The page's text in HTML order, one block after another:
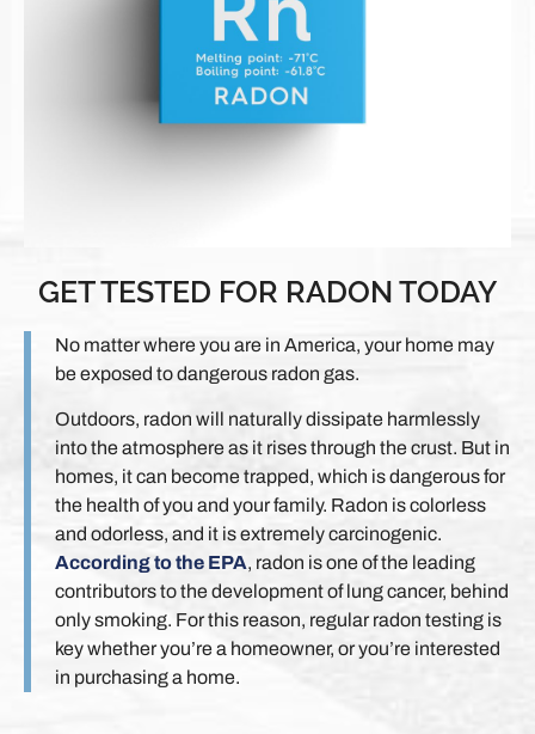
GET TESTED FOR RADON TODAY
No matter where you are in America, your home may
be exposed to dangerous radon gas.
Outdoors, radon will naturally dissipate harmlessly
into the atmosphere as it rises through the crust. But in
homes, it can become trapped, which is dangerous for
the health of you and your family. Radon is colorless
and odorless, and it is extremely carcinogenic.
According to the EPA, radon is one of the leading
contributors to the development of lung cancer, behind
only smoking. For this reason, regular radon testing is
key whether you’re a homeowner, or you’re interested
in purchasing a home.